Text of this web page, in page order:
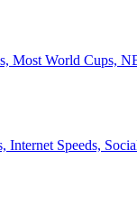
Most World Cups,
Speeds,